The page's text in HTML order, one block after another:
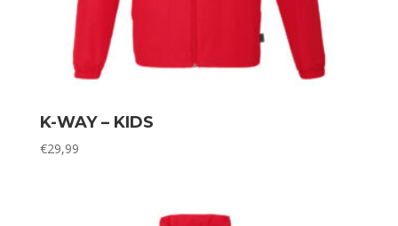
K-WAY – KIDS
€29,99